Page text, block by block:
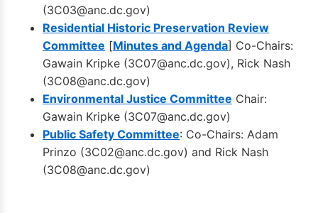
(3C03@anc.dc.gov)
Residential Historic Preservation Review
Committee [Minutes and Agenda] Co-Chairs:
Gawain Kripke (3C07@anc.dc.gov), Rick Nash
(3C08@anc.dc.gov)
Environmental Justice Committee Chair:
Gawain Kripke (3C07@anc.dc.gov)
Public Safety Committee: Co-Chairs: Adam
Prinzo (3C02@anc.dc.gov) and Rick Nash
(3C08@anc.dc.gov)